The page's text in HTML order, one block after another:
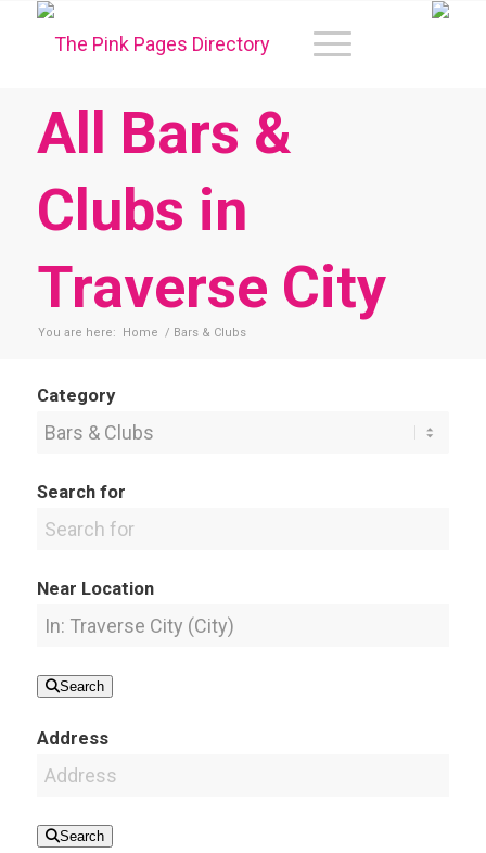
All Bars &
Clubs in
Traverse City
You are here: Home / Bars & Clubs
Category
Search for
Near Location
Search
Address
Search